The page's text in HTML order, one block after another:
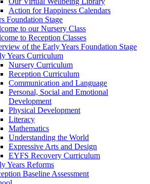
Action for Happiness Calendars
Foundation Stage
to our Nursery Class
to Reception Classes
of the Early Years Foundation Stage
Years Curriculum
Nursery Curriculum
Reception Curriculum
Communication and Language
Personal, Social and Emotional
Development
Physical Development
Literacy
Mathematics
Understanding the World
Expressive Arts and Design
EYFS Recovery Curriculum
Years Reforms
Baseline Assessment